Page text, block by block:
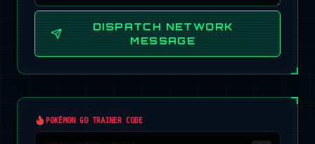
DISPATCH NETWORK
MESSAGE
POKÉMON GO TRAINER CODE